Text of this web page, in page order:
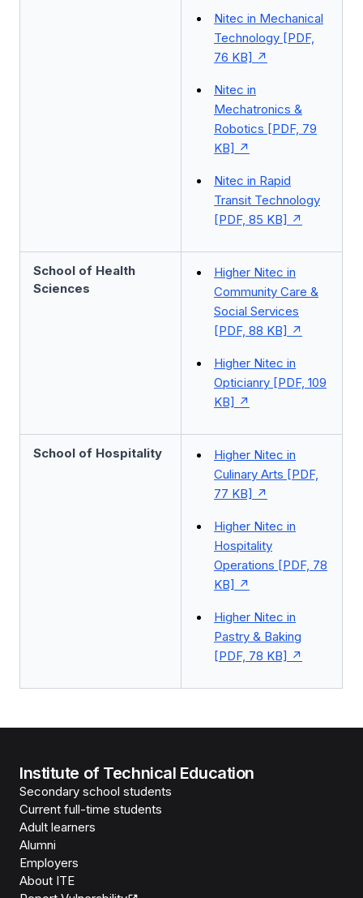
Nitec in Mechanical
Technology [PDF,
76 KB]
Nitec in
Mechatronics &
Robotics [PDF, 79
KB]
Nitec in Rapid
Transit Technology
[PDF, 85 KB]
School of Health
Sciences
Higher Nitec in
Community Care &
Social Services
[PDF, 88 KB]
Higher Nitec in
Opticianry [PDF, 109
KB]
School of Hospitality
Higher Nitec in
Culinary Arts [PDF,
77 KB]
Higher Nitec in
Hospitality
Operations [PDF, 78
KB]
Higher Nitec in
Pastry & Baking
[PDF, 78 KB]
Institute of Technical Education
Secondary school students
Current full-time students
Adult learners
Alumni
Employers
About ITE